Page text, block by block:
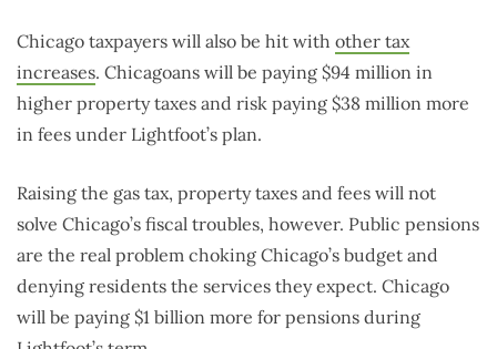
Chicago taxpayers will also be hit with other tax
increases. Chicagoans will be paying $94 million in
higher property taxes and risk paying $38 million more
in fees under Lightfoot’s plan.
Raising the gas tax, property taxes and fees will not
solve Chicago’s fiscal troubles, however. Public pensions
are the real problem choking Chicago’s budget and
denying residents the services they expect. Chicago
will be paying $1 billion more for pensions during